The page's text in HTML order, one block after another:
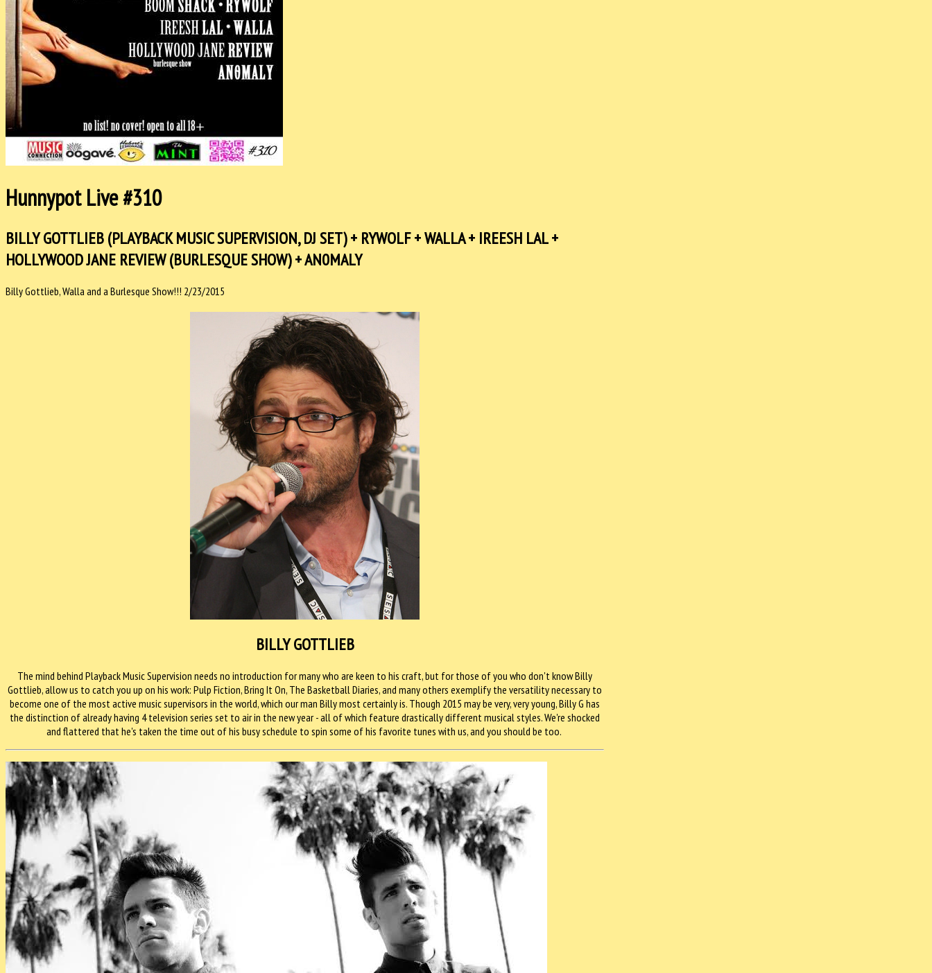
Hunnypot Live #310
BILLY GOTTLIEB (PLAYBACK MUSIC SUPERVISION, DJ SET) + RYWOLF + WALLA + IREESH LAL +
HOLLYWOOD JANE REVIEW (BURLESQUE SHOW) + AN0MALY
Billy Gottlieb, Walla and a Burlesque Show!!! 2/23/2015
BILLY GOTTLIEB
The mind behind Playback Music Supervision needs no introduction for many who are keen to his craft, but for those of you who don't know Billy
Gottlieb, allow us to catch you up on his work: Pulp Fiction, Bring It On, The Basketball Diaries, and many others exemplify the versatility necessary to
become one of the most active music supervisors in the world, which our man Billy most certainly is. Though 2015 may be very, very young, Billy G has
the distinction of already having 4 television series set to air in the new year - all of which feature drastically different musical styles. We're shocked
and flattered that he's taken the time out of his busy schedule to spin some of his favorite tunes with us, and you should be too.